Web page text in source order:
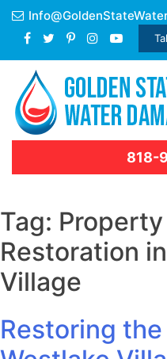
Skip
content
818-
Tag:
Restoration
Village
Restoring